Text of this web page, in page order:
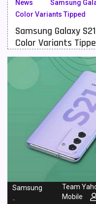
Meizu Mobiles
Motorola Mobiles
Nokia Mobiles
OnePlus Mobiles
QMobile Mobiles
Realme Mobiles
Samsung Galaxy Tab
News
Samsung
Color Variants Tipped
Samsung Galaxy
Color Variants
Samsung
-
Team
Mobile